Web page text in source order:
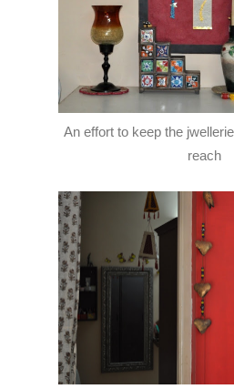
An effort to keep the
reach